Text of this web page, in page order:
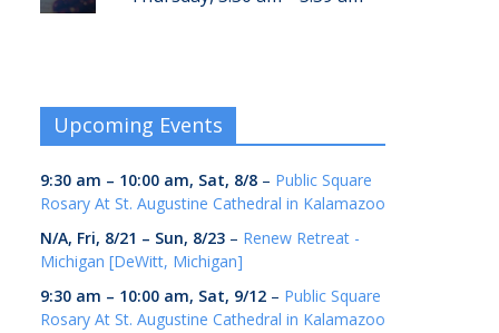
Upcoming Events
9:30 am – 10:00 am, Sat, 8/8 – Public Square
Rosary At St. Augustine Cathedral in Kalamazoo
N/A, Fri, 8/21 – Sun, 8/23 – Renew Retreat -
Michigan [DeWitt, Michigan]
9:30 am – 10:00 am, Sat, 9/12 – Public Square
Rosary At St. Augustine Cathedral in Kalamazoo